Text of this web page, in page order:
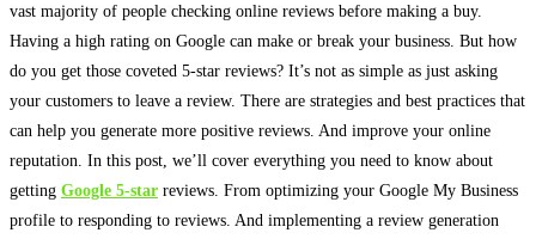
vast majority of people checking online reviews before making a buy.
Having a high rating on Google can make or break your business. But how
do you get those coveted 5-star reviews? It’s not as simple as just asking
your customers to leave a review. There are strategies and best practices that
can help you generate more positive reviews . And improve your online
reputation. In this post, we’ll cover everything you need to know about
getting Google 5-star reviews. From optimizing your Google My Business
profile to responding to reviews. And implementing a review generation